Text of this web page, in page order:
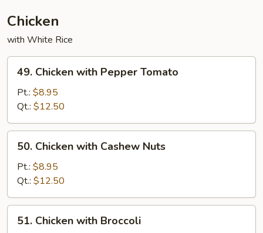
Chicken
with White Rice
Chicken
with
Pepper
Tomato
49. Chicken with Pepper Tomato
Pt.: $8.95
Qt.: $12.50
Chicken
with
Cashew
Nuts
50. Chicken with Cashew Nuts
Pt.: $8.95
Qt.: $12.50
Chicken
51. Chicken with Broccoli